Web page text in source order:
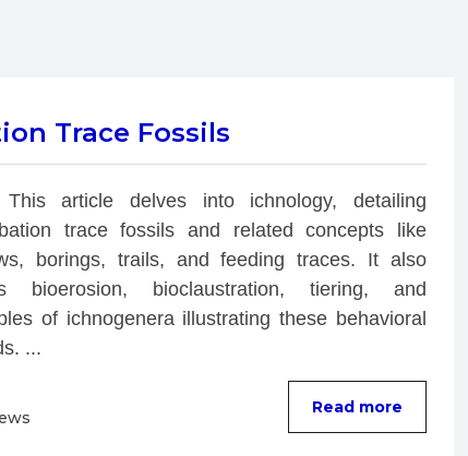
Trace Fossils
This article delves into ichnology, detailing
trace fossils and related concepts like
borings, trails, and feeding traces. It also
bioerosion, bioclaustration, tiering, and
of ichnogenera illustrating these behavioral
...
Read more